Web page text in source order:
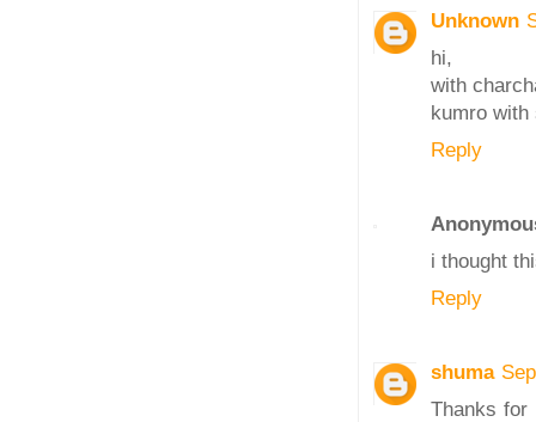
Unknown
hi,
with
kumro with
Reply
i thought
Reply
shuma
Thanks for